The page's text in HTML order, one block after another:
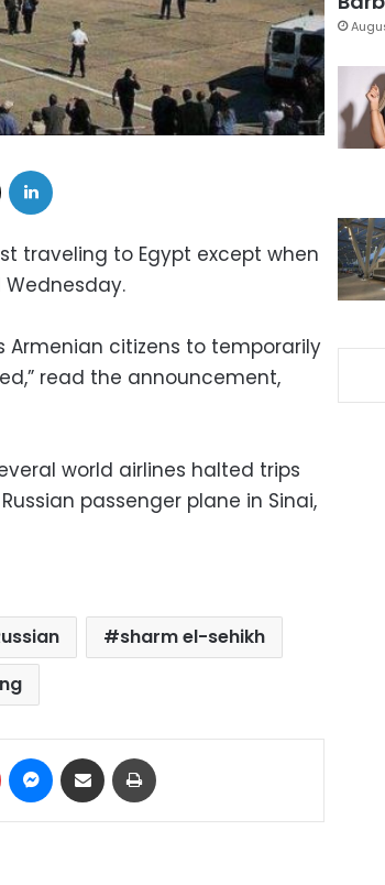
traveling to Egypt except when
Armenian citizens to temporarily
read the announcement,
world airlines halted trips
passenger plane in Sinai,
sharm el-sehikh
Pinterest Messenger
Share via Email